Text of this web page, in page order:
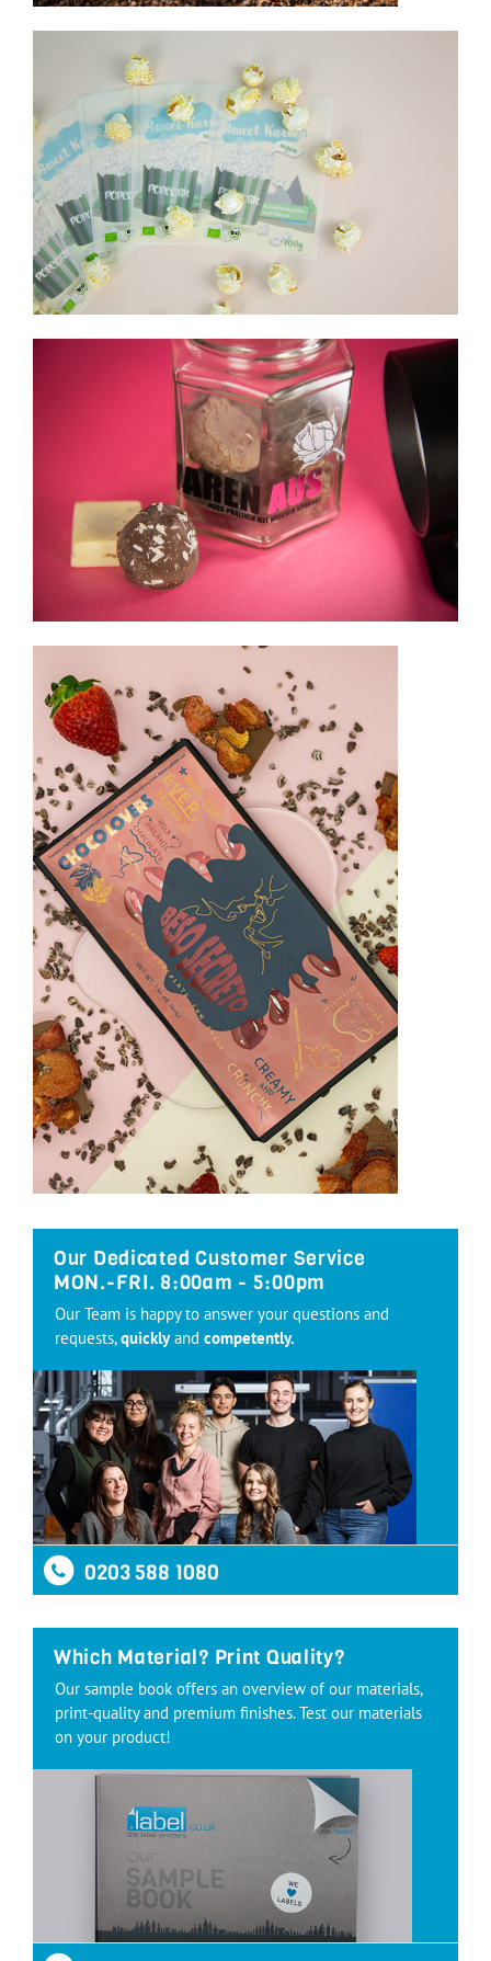
Our Dedicated Customer Service
MON.-FRI. 8:00am - 5:00pm
Our Team is happy to answer your questions and
requests,quicklyand competently.
0203 588 1080
Which Material? Print Quality?
Our sample book offers an overview of our materials,
print-quality and premium finishes. Test our materials
on your product!